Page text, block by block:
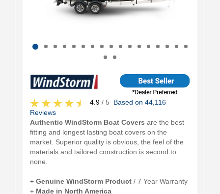
4.9 / 5 Based on 44,116
Reviews
Authentic WindStorm Boat Covers are the best
fitting and longest lasting boat covers on the
market. Superior quality is obvious, the feel of the
materials and tailored construction is second to
none.
+ Genuine WindStorm Product / 7 Year Warranty
+ Made in North America